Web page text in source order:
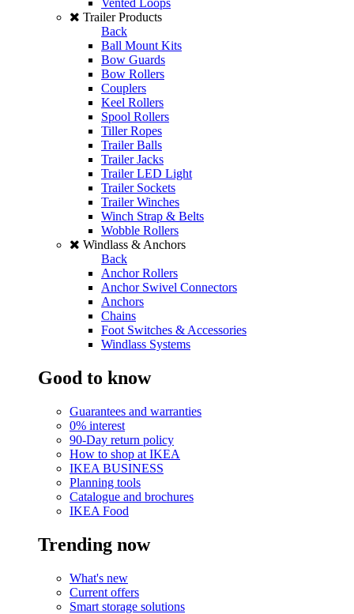
Vented Loops
Trailer Products
Back
Ball Mount Kits
Bow Guards
Bow Rollers
Couplers
Keel Rollers
Spool Rollers
Tiller Ropes
Trailer Balls
Trailer Jacks
Trailer LED Light
Trailer Sockets
Trailer Winches
Winch Strap & Belts
Wobble Rollers
Windlass & Anchors
Back
Anchor Rollers
Anchor Swivel Connectors
Anchors
Chains
Foot Switches & Accessories
Windlass Systems
Good to know
Guarantees and warranties
0% interest
90-Day return policy
How to shop at IKEA
IKEA BUSINESS
Planning tools
Catalogue and brochures
IKEA Food
Trending now
What's new
Current offers
Smart storage solutions